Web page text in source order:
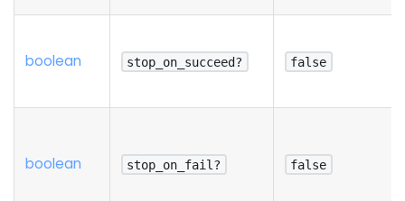
boolean stop_on_succeed? false
boolean stop_on_fail? false